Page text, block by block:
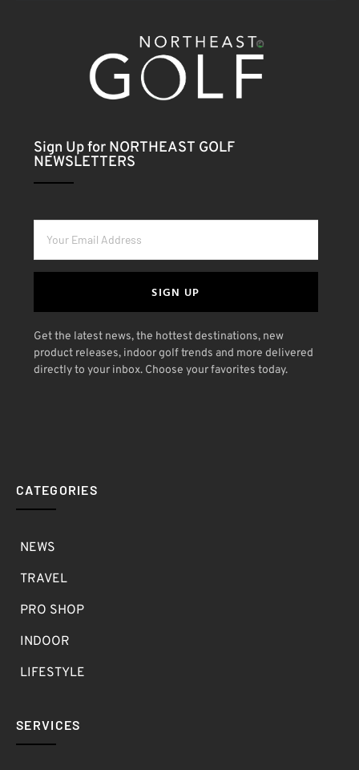
Sign Up for NORTHEAST GOLF
NEWSLETTERS
SIGN UP
Get the latest news, the hottest destinations, new
product releases, indoor golf trends and more delivered
directly to your inbox. Choose your favorites today.
CATEGORIES
NEWS
TRAVEL
PRO SHOP
INDOOR
LIFESTYLE
SERVICES